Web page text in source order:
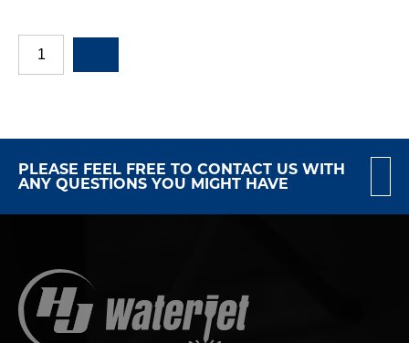
PLEASE FEEL FREE TO CONTACT US WITH
ANY QUESTIONS YOU MIGHT HAVE